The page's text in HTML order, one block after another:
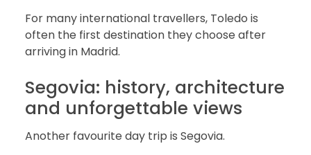
For many international travellers, Toledo is
often the first destination they choose after
arriving in Madrid.
Segovia: history, architecture
and unforgettable views
Another favourite day trip is Segovia.